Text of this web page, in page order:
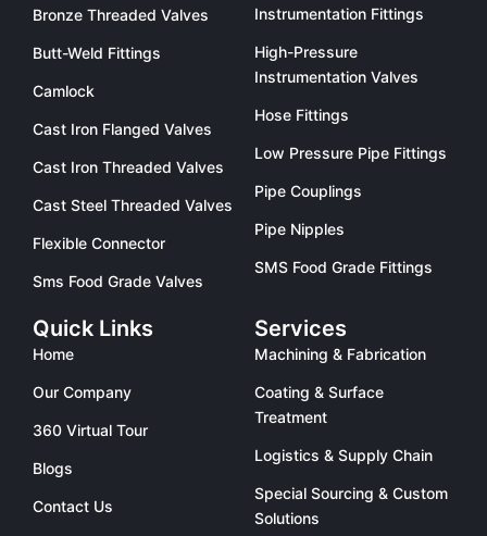
Bronze Threaded Valves
Butt-Weld Fittings
Camlock
Cast Iron Flanged Valves
Cast Iron Threaded Valves
Cast Steel Threaded Valves
Flexible Connector
Sms Food Grade Valves
Instrumentation Fittings
High-Pressure
Instrumentation Valves
Hose Fittings
Low Pressure Pipe Fittings
Pipe Couplings
Pipe Nipples
SMS Food Grade Fittings
Quick Links
Home
Our Company
360 Virtual Tour
Blogs
Contact Us
Services
Machining & Fabrication
Coating & Surface
Treatment
Logistics & Supply Chain
Special Sourcing & Custom
Solutions